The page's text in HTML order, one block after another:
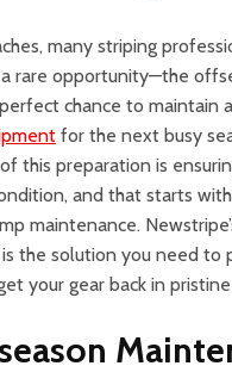
many striping
rare opportunity—the
chance to maintain
for the next busy
this preparation is
and that starts with
maintenance.
is the solution you need to
your gear back in